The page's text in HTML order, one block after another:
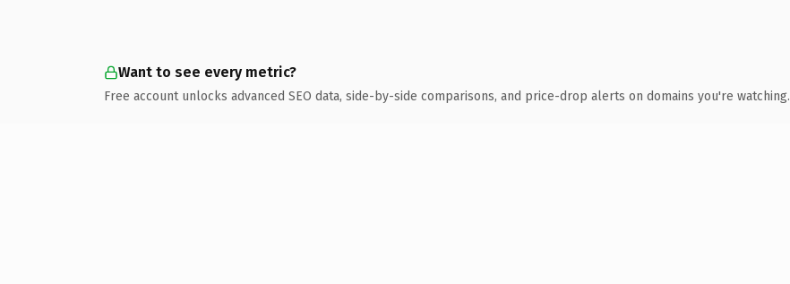
Want to see every metric?
Free account unlocks advanced SEO data, side-by-side comparisons, and price-drop alerts on domains you're watching.